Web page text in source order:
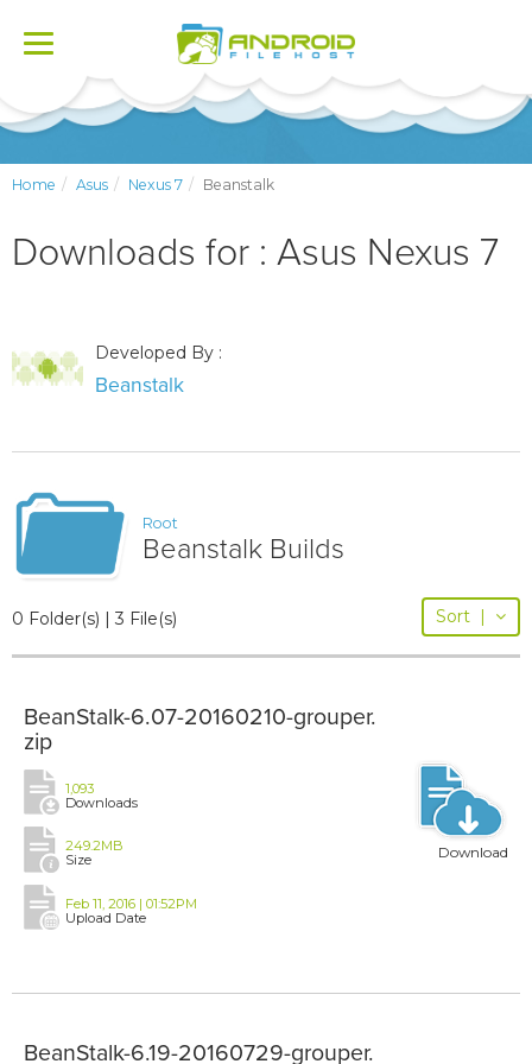
Toggle
Home Asus Nexus 7 Beanstalk
Downloads for : Asus Nexus 7
Developed By :
Beanstalk
Root
Beanstalk Builds
0 Folder(s) | 3 File(s) Sort |
BeanStalk-6.07-20160210-grouper.
zip
1,093
Downloads
249.2MB
Size
Feb 11, 2016 | 01:52PM
Upload Date
Download
BeanStalk-6.19-20160729-grouper.